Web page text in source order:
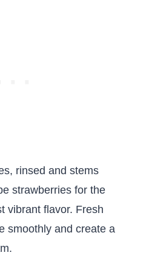
rinsed and stems
strawberries for the
vibrant flavor. Fresh
smoothly and create a